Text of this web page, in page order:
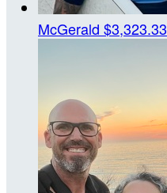
McGerald $3,323.33